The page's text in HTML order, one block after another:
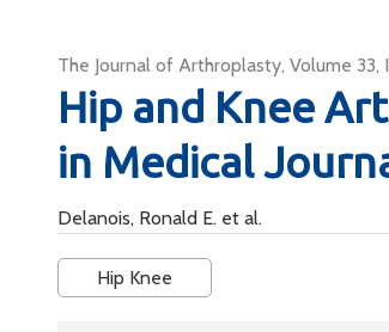
The Journal of Arthroplasty, Volume 33,
Hip and Knee
in Medical
Delanois, Ronald E. et al.
Hip Knee